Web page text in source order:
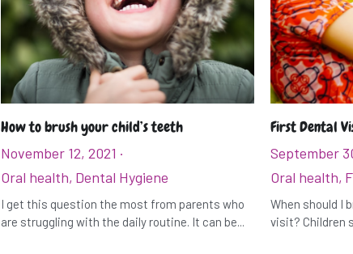
How to brush your child’s teeth
November 12, 2021 ·
Oral health, Dental Hygiene
I get this question the most from parents who
are struggling with the daily routine. It can be...
First Dental
September
Oral health,
When should I
visit? Children